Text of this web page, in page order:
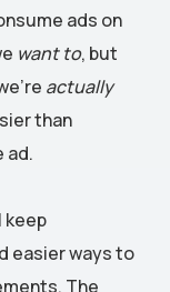
ads on
want to, but
actually
than
ad.
keep
easier ways to
The